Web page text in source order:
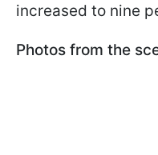
increased to nine
Photos from the